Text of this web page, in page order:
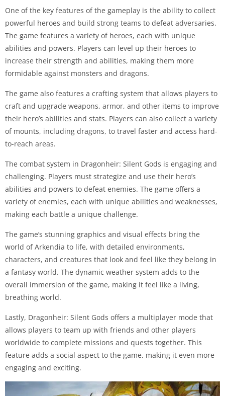
One of the key features of the gameplay is the ability to collect
powerful heroes and build strong teams to defeat adversaries.
The game features a variety of heroes, each with unique
abilities and powers. Players can level up their heroes to
increase their strength and abilities, making them more
formidable against monsters and dragons.
The game also features a crafting system that allows players to
craft and upgrade weapons, armor, and other items to improve
their hero’s abilities and stats. Players can also collect a variety
of mounts, including dragons, to travel faster and access hard-
to-reach areas.
The combat system in Dragonheir: Silent Gods is engaging and
challenging. Players must strategize and use their hero’s
abilities and powers to defeat enemies. The game offers a
variety of enemies, each with unique abilities and weaknesses,
making each battle a unique challenge.
The game’s stunning graphics and visual effects bring the
world of Arkendia to life, with detailed environments,
characters, and creatures that look and feel like they belong in
a fantasy world. The dynamic weather system adds to the
overall immersion of the game, making it feel like a living,
breathing world.
Lastly, Dragonheir: Silent Gods offers a multiplayer mode that
allows players to team up with friends and other players
worldwide to complete missions and quests together. This
feature adds a social aspect to the game, making it even more
engaging and exciting.